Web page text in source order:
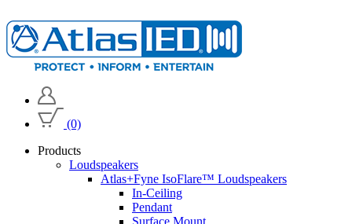
(0)
Products
Loudspeakers
Atlas+Fyne IsoFlare™ Loudspeakers
In-Ceiling
Pendant
Surface Mount